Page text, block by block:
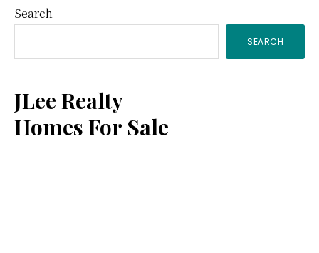
Primary
Sidebar
Search
SEARCH
JLee Realty
Homes For Sale